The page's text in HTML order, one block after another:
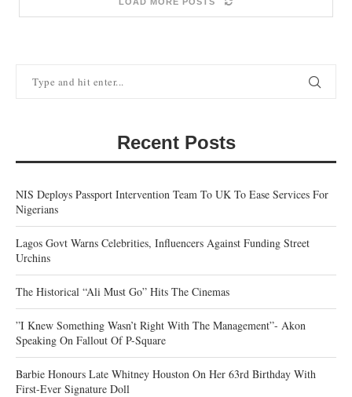
Recent Posts
NIS Deploys Passport Intervention Team To UK To Ease Services For
Nigerians
Lagos Govt Warns Celebrities, Influencers Against Funding Street
Urchins
The Historical “Ali Must Go” Hits The Cinemas
‎”I Knew Something Wasn’t Right With The Management”- Akon
Speaking On Fallout Of P-Square
Barbie Honours Late Whitney Houston On Her 63rd Birthday With
First-Ever Signature Doll